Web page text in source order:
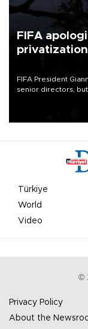
FIFA
FIFA President
senior directors,
Türkiye
World
Video
©
Privacy Policy
About the